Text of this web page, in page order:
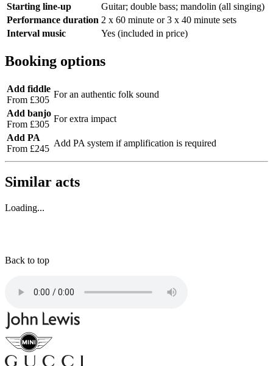
Starting line-up
Guitar; double bass; mandolin (all singing)
Performance duration 2 x 60 minute or 3 x 40 minute sets
Interval music
Yes (included in price)
Booking options
Add fiddle
From £305
For an authentic folk sound
Add banjo
From £305
For extra impact
Add PA
From £245
Add PA system if amplification is required
Similar acts
Loading...
Back to top